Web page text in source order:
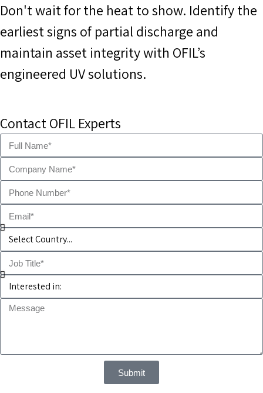
Don't wait for the heat to show. Identify the
earliest signs of partial discharge and
maintain asset integrity with OFIL’s
engineered UV solutions.
Contact OFIL Experts
Submit